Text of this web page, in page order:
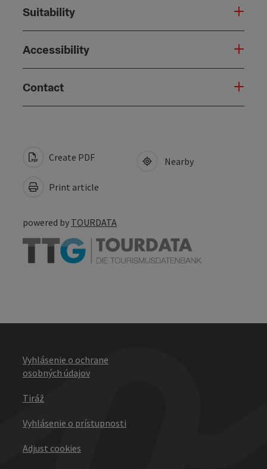
Suitability
Accessibility
Contact
Create PDF
Print article
Nearby
powered by TOURDATA
Vyhlásenie o ochrane
osobných údajov
Tiráž
Vyhlásenie o prístupnosti
Adjust cookies